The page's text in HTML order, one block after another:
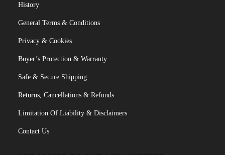
History
General Terms & Conditions
Privacy & Cookies
Buyer’s Protection & Warranty
Safe & Secure Shipping
Returns, Cancellations & Refunds
Limitation Of Liability & Disclaimers
Contact Us